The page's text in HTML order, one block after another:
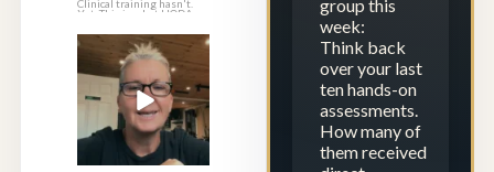
Experience is
repetition.
Calibration is...
23 2
group this
week:
Think back
over your last
ten hands-on
assessments.
How many of
them received